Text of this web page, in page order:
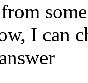
I can